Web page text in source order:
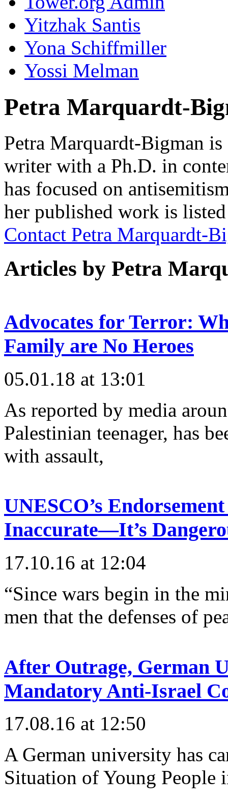
Yitzhak Santis
Yona Schiffmiller
Yossi Melman
Petra Marquardt-
Petra Marquardt-Bigman is
writer with a Ph.D. in
has focused on
her published work is
Contact Petra Marquardt-
Articles by Petra
Advocates for Terror:
Family are No Heroes
05.01.18 at 13:01
As reported by media
Palestinian teenager, has
with assault,
UNESCO’s
Inaccurate—It’s
17.10.16 at 12:04
“Since wars begin in the
men that the defenses of
After Outrage, German
Mandatory Anti-Israel
17.08.16 at 12:50
A German university has
Situation of Young People